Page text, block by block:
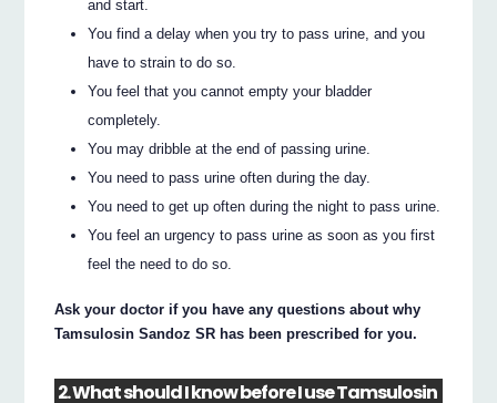
and start.
You find a delay when you try to pass urine, and you
have to strain to do so.
You feel that you cannot empty your bladder
completely.
You may dribble at the end of passing urine.
You need to pass urine often during the day.
You need to get up often during the night to pass urine.
You feel an urgency to pass urine as soon as you first
feel the need to do so.
Ask your doctor if you have any questions about why
Tamsulosin Sandoz SR has been prescribed for you.
2. What should I know before I use Tamsulosin